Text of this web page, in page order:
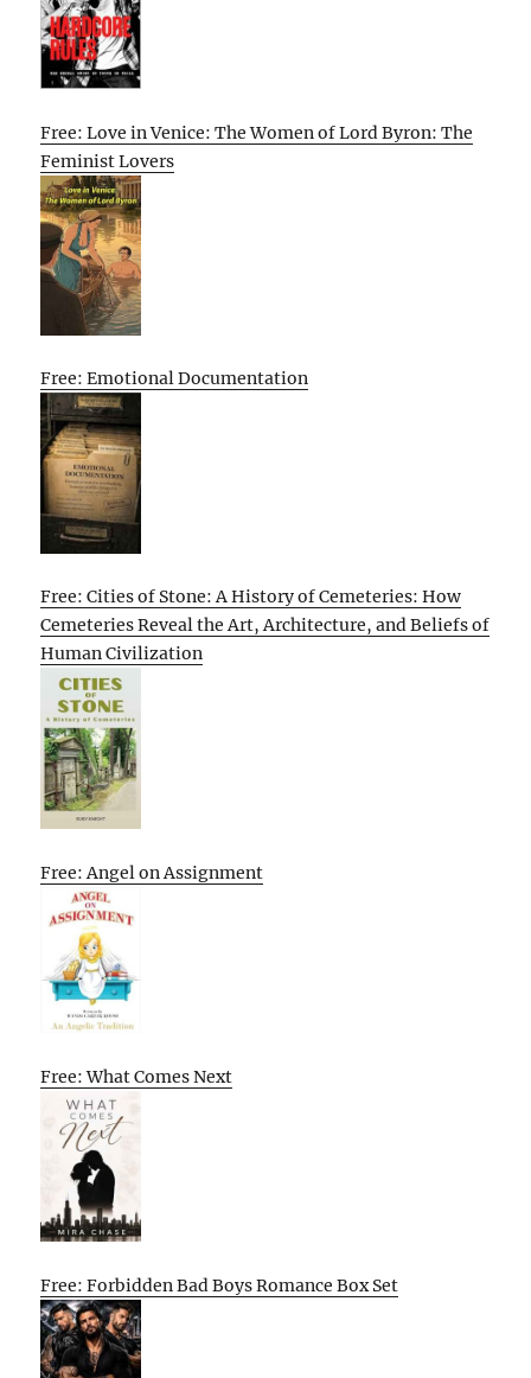
Free: Love in Venice: The Women of Lord Byron: The
Feminist Lovers
Free: Emotional Documentation
Free: Cities of Stone: A History of Cemeteries: How
Cemeteries Reveal the Art, Architecture, and Beliefs of
Human Civilization
Free: Angel on Assignment
Free: What Comes Next
Free: Forbidden Bad Boys Romance Box Set